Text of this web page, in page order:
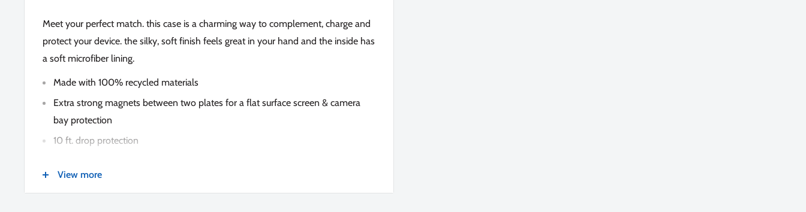
Meet your perfect match. this case is a charming way to complement, charge and
protect your device. the silky, soft finish feels great in your hand and the inside has
a soft microfiber lining.
Made with 100% recycled materials
Extra strong magnets between two plates for a flat surface screen & camera
bay protection
10 ft. drop protection
Microfiber lining
View more